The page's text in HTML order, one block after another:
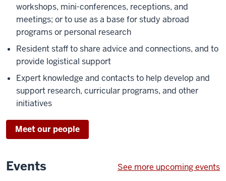
workshops, mini-conferences, receptions, and
meetings; or to use as a base for study abroad
programs or personal research
Resident staff to share advice and connections, and to
provide logistical support
Expert knowledge and contacts to help develop and
support research, curricular programs, and other
initiatives
Meet our people
Events See more upcoming events